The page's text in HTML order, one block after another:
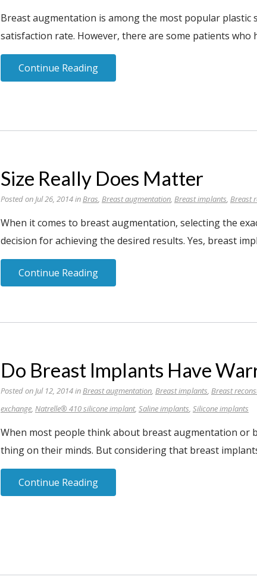
Breast augmentation is among the most popular
satisfaction rate. However, there are some patients
Continue Reading
Size Really Does Matter
Posted on Jul 26, 2014 inBras, Breast augmentation, Breast implants, Breast
When it comes to breast augmentation, selecting the
decision for achieving the desired results. Yes, breast
Continue Reading
Do Breast Implants Have
Posted on Jul 12, 2014 inBreast augmentation, Breast implants, Breast
exchange, Natrelle® 410 silicone implant, Saline implants, Silicone implants
When most people think about breast augmentation or
thing on their minds. But considering that breast
Continue Reading